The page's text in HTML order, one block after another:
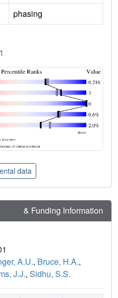
phasing
data
& Funding Information
A.U., Bruce, H.A.,
J.J., Sidhu, S.S.